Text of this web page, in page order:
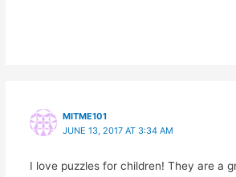
MITME101
JUNE 13, 2017 AT 3:34 AM
I love puzzles for children! They are a